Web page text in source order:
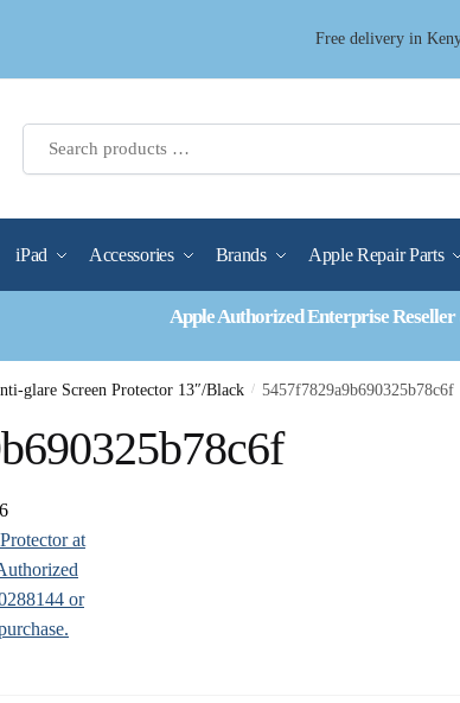
Free delivery in
iPad Accessories Brands Apple Repair Parts
Apple Authorized Enterprise
glare Screen Protector 13″/Black / 5457f7829a9b690325b78c6f